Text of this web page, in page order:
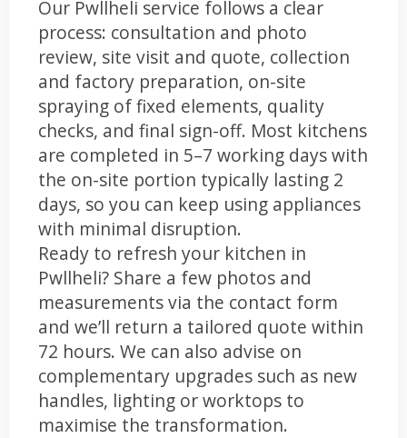
Our Pwllheli service follows a clear
process: consultation and photo
review, site visit and quote, collection
and factory preparation, on-site
spraying of fixed elements, quality
checks, and final sign-off. Most kitchens
are completed in 5–7 working days with
the on-site portion typically lasting 2
days, so you can keep using appliances
with minimal disruption.
Ready to refresh your kitchen in
Pwllheli? Share a few photos and
measurements via the contact form
and we’ll return a tailored quote within
72 hours. We can also advise on
complementary upgrades such as new
handles, lighting or worktops to
maximise the transformation.